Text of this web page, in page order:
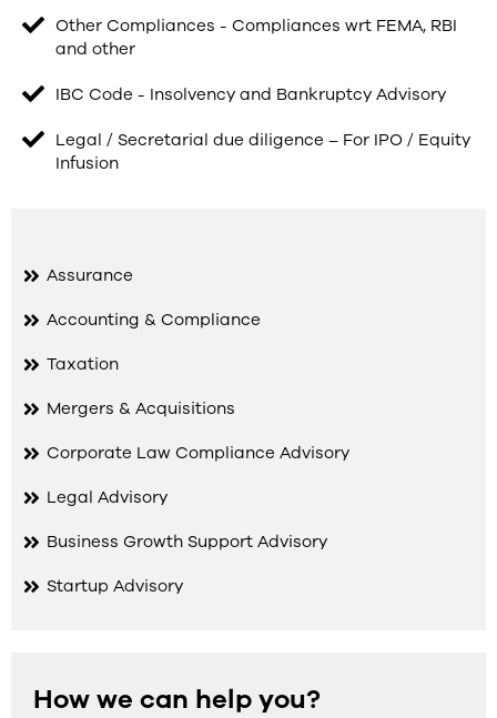
Other Compliances - Compliances wrt FEMA, RBI
and other
IBC Code - Insolvency and Bankruptcy Advisory
Legal / Secretarial due diligence – For IPO / Equity
Infusion
Assurance
Accounting & Compliance
Taxation
Mergers & Acquisitions
Corporate Law Compliance Advisory
Legal Advisory
Business Growth Support Advisory
Startup Advisory
How we can help you?